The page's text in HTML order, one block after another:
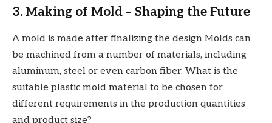
3. Making of Mold – Shaping the Future
A mold is made after finalizing the design Molds can
be machined from a number of materials, including
aluminum, steel or even carbon fiber. What is the
suitable plastic mold material to be chosen for
different requirements in the production quantities
and product size?